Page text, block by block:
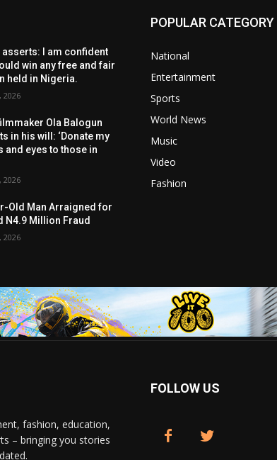
asserts: I am confident
win any free and fair
held in Nigeria.
2026
Ola Balogun
in his will: ‘Donate my
and eyes to those in
2026
Old Man Arraigned for
N4.9 Million Fraud
2026
POPULAR CATEGORY
National
Entertainment
Sports
World News
Music
Video
Fashion
fashion, education,
– bringing you stories
FOLLOW US